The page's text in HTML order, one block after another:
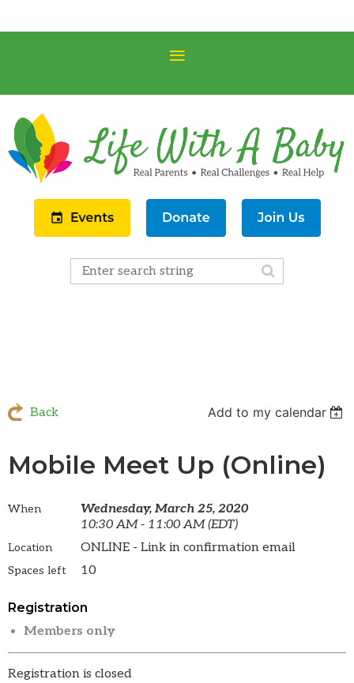
Back Add to my calendar
Mobile Meet Up (Online)
When
Wednesday, March 25, 2020
10:30 AM - 11:00 AM (EDT)
Location ONLINE - Link in confirmation email
Spaces left 10
Registration
Members only
Registration is closed